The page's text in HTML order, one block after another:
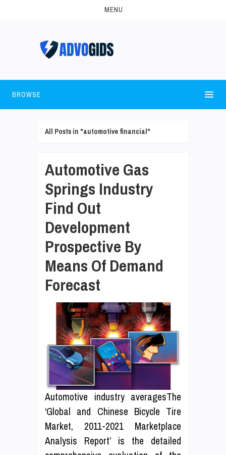
MENU
BROWSE
All Posts in "automotive financial"
Automotive Gas
Springs Industry
Find Out
Development
Prospective By
Means Of Demand
Forecast
Automotive industry averagesThe
‘Global and Chinese Bicycle Tire
Market, 2011-2021 Marketplace
Analysis Report’ is the detailed